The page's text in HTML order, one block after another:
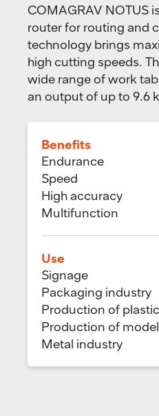
COMAGRAV NOTUS
router for routing and
technology brings
high cutting speeds.
wide range of work
an output of up to 9.6
Benefits
Endurance
Speed
High accuracy
Multifunction
Use
Signage
Packaging industry
Production of
Production of
Metal industry